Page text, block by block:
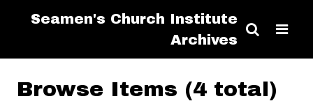
Seamen's Church Institute
Archives
Browse Items (4 total)